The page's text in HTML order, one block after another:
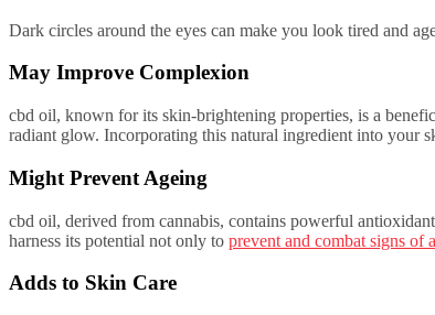
Dark circles around the eyes can make you look tired and
May Improve Complexion
cbd oil, known for its skin-brightening properties, is a
radiant glow. Incorporating this natural ingredient into your
Might Prevent Ageing
cbd oil, derived from cannabis, contains powerful
harness its potential not only to prevent and combat signs of
Adds to Skin Care